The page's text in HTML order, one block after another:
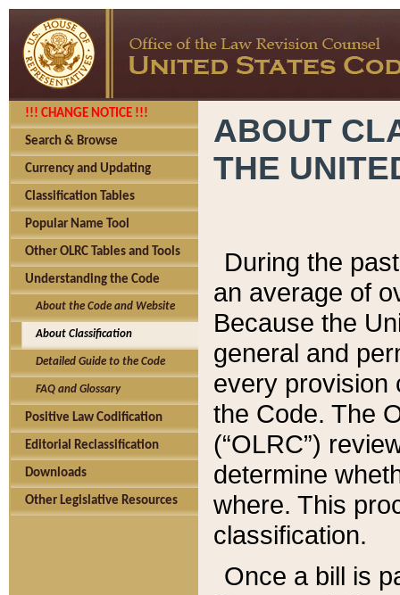
!!! CHANGE NOTICE !!!
Search & Browse
Currency and Updating
Classification Tables
Popular Name Tool
Other OLRC Tables and Tools
Understanding the Code
About the Code and Website
About Classification
Detailed Guide to the Code
FAQ and Glossary
Positive Law Codification
Editorial Reclassification
Downloads
Other Legislative Resources
ABOUT
THE
During the
an average of
Because the
general and
every provision
the Code. The
(“OLRC”)
determine
where. This
classification.
Once a bill is